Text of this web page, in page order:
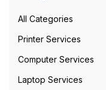
All Categories
Printer Services
Computer Services
Laptop Services